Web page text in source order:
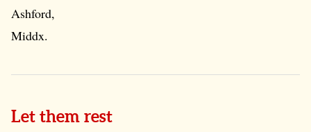
Ashford,
Middx.
Let them rest